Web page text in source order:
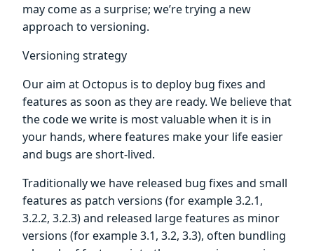
may come as a surprise; we’re trying a new
approach to versioning.
Versioning strategy
Our aim at Octopus is to deploy bug fixes and
features as soon as they are ready. We believe that
the code we write is most valuable when it is in
your hands, where features make your life easier
and bugs are short-lived.
Traditionally we have released bug fixes and small
features as patch versions (for example 3.2.1,
3.2.2, 3.2.3) and released large features as minor
versions (for example 3.1, 3.2, 3.3), often bundling